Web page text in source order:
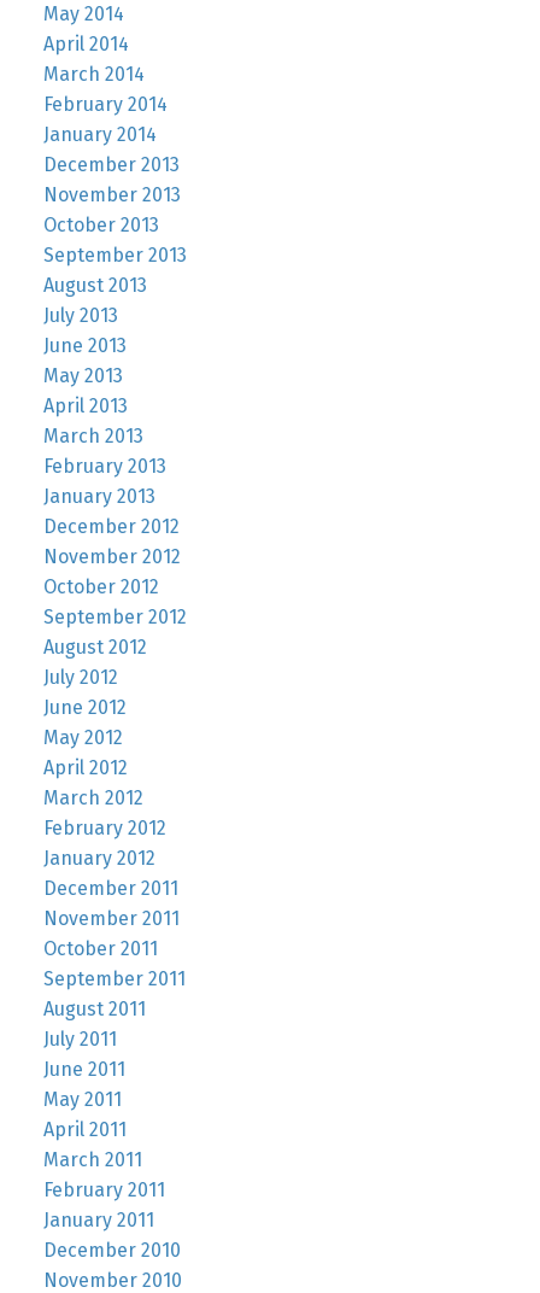
May 2014
April 2014
March 2014
February 2014
January 2014
December 2013
November 2013
October 2013
September 2013
August 2013
July 2013
June 2013
May 2013
April 2013
March 2013
February 2013
January 2013
December 2012
November 2012
October 2012
September 2012
August 2012
July 2012
June 2012
May 2012
April 2012
March 2012
February 2012
January 2012
December 2011
November 2011
October 2011
September 2011
August 2011
July 2011
June 2011
May 2011
April 2011
March 2011
February 2011
January 2011
December 2010
November 2010